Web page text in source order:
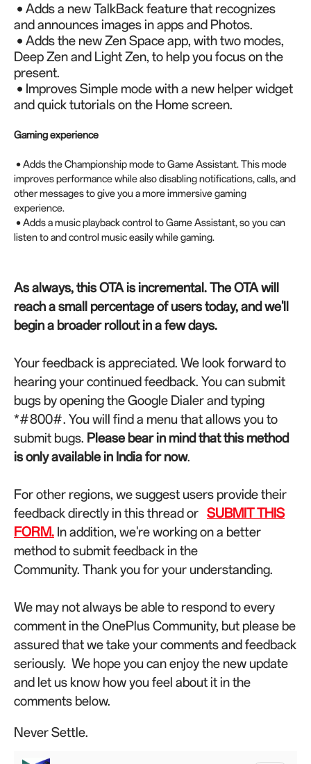
• Adds a new TalkBack feature that recognizes
and announces images in apps and Photos.
• Adds the new Zen Space app, with two modes,
Deep Zen and Light Zen, to help you focus on the
present.
• Improves Simple mode with a new helper widget
and quick tutorials on the Home screen.
Gaming experience
• Adds the Championship mode to Game Assistant. This mode
improves performance while also disabling notifications, calls, and
other messages to give you a more immersive gaming
experience.
• Adds a music playback control to Game Assistant, so you can
listen to and control music easily while gaming.
As always, this OTA is incremental. The OTA will
reach a small percentage of users today, and we'll
begin a broader rollout in a few days.
Your feedback is appreciated. We look forward to
hearing your continued feedback. You can submit
bugs by opening the Google Dialer and typing
*#800#. You will find a menu that allows you to
submit bugs. Please bear in mind that this method
is only available in India for now.
For other regions, we suggest users provide their
feedback directly in this thread or SUBMIT THIS
FORM. In addition, we're working on a better
method to submit feedback in the
Community. Thank you for your understanding.
We may not always be able to respond to every
comment in the OnePlus Community, but please be
assured that we take your comments and feedback
seriously. We hope you can enjoy the new update
and let us know how you feel about it in the
comments below.
Never Settle.